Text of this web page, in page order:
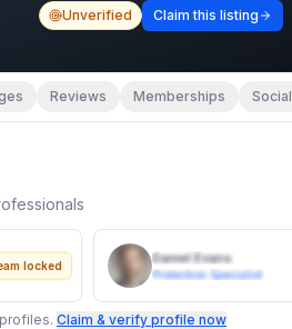
Unverified Claim this listing
Reviews Memberships Social
locked Daniel Evans
Protection Specialist
Claim & verify profile now